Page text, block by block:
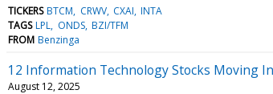
TICKERS BTCM CRWV CXAI INTA
TAGS LPL ONDS BZI/TFM
FROM Benzinga
12 Information Technology Stocks Moving
August 12, 2025